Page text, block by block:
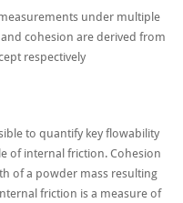
under multiple
cohesion are derived from
respectively
to quantify key flowability
of internal friction. Cohesion
of a powder mass resulting
friction is a measure of